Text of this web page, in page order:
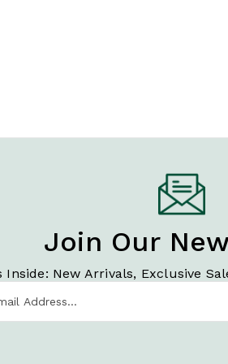
Join Our
Inside: New Arrivals, Exclusive